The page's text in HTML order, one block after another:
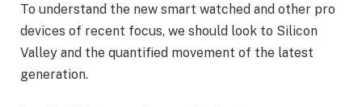
To understand the new smart watched and other pro
devices of recent focus, we should look to Silicon
Valley and the quantified movement of the latest
generation.